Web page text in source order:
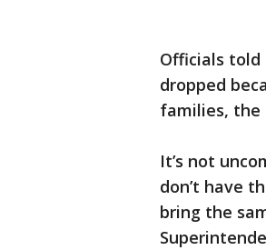
Officials told
dropped
families, the
It’s not
don’t have
bring the